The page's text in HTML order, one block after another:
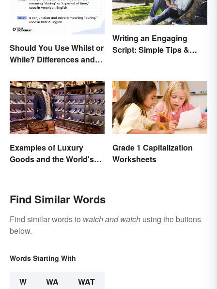
Should You Use Whilst or
While? Differences and
Writing an Engaging
Script: Simple Tips &
Examples of Luxury
Goods and the World's
Grade 1 Capitalization
Worksheets
Find Similar Words
Find similar words to watch and watch using the buttons
below.
Words Starting With
W WA WAT